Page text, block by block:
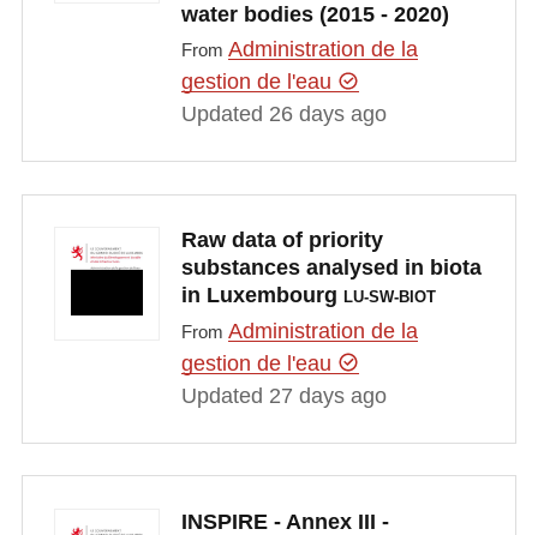
water bodies (2015 - 2020)
From Administration de la
gestion de l'eau
Updated 26 days ago
Raw data of priority
substances analysed in biota
in Luxembourg LU-SW-BIOT
From Administration de la
gestion de l'eau
Updated 27 days ago
INSPIRE - Annex III -